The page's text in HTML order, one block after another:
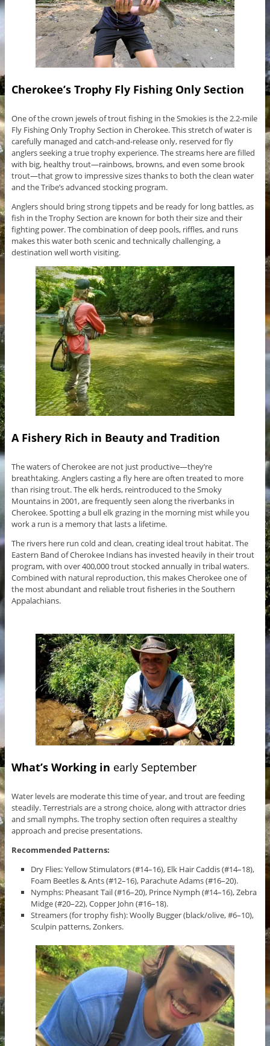
Cherokee’s Trophy Fly Fishing Only Section
One of the crown jewels of trout fishing in the Smokies is the 2.2-mile
Fly Fishing Only Trophy Section in Cherokee. This stretch of water is
carefully managed and catch-and-release only, reserved for fly
anglers seeking a true trophy experience. The streams here are filled
with big, healthy trout—rainbows, browns, and even some brook
trout—that grow to impressive sizes thanks to both the clean water
and the Tribe’s advanced stocking program.
Anglers should bring strong tippets and be ready for long battles, as
fish in the Trophy Section are known for both their size and their
fighting power. The combination of deep pools, riffles, and runs
makes this water both scenic and technically challenging, a
destination well worth visiting.
A Fishery Rich in Beauty and Tradition
The waters of Cherokee are not just productive—they’re
breathtaking. Anglers casting a fly here are often treated to more
than rising trout. The elk herds, reintroduced to the Smoky
Mountains in 2001, are frequently seen along the riverbanks in
Cherokee. Spotting a bull elk grazing in the morning mist while you
work a run is a memory that lasts a lifetime.
The rivers here run cold and clean, creating ideal trout habitat. The
Eastern Band of Cherokee Indians has invested heavily in their trout
program, with over 400,000 trout stocked annually in tribal waters.
Combined with natural reproduction, this makes Cherokee one of
the most abundant and reliable trout fisheries in the Southern
Appalachians.
What’s Working in early September
Water levels are moderate this time of year, and trout are feeding
steadily. Terrestrials are a strong choice, along with attractor dries
and small nymphs. The trophy section often requires a stealthy
approach and precise presentations.
Recommended Patterns:
Dry Flies: Yellow Stimulators (#14–16), Elk Hair Caddis (#14–18),
Foam Beetles & Ants (#12–16), Parachute Adams (#16–20).
Nymphs: Pheasant Tail (#16–20), Prince Nymph (#14–16), Zebra
Midge (#20–22), Copper John (#16–18).
Streamers (for trophy fish): Woolly Bugger (black/olive, #6–10),
Sculpin patterns, Zonkers.